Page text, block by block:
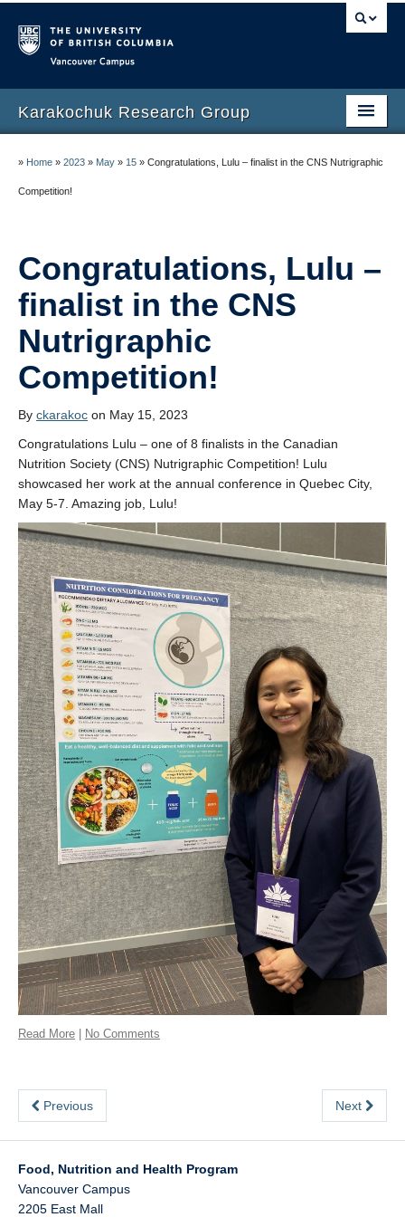
Karakochuk Research Group
People
Highlights
Protocols
Gallery
Currently recruiting study participants
Opportunities
» Home » 2023 » May » 15 » Congratulations, Lulu – finalist in the CNS Nutrigraphic
Competition!
Congratulations, Lulu –
finalist in the CNS
Nutrigraphic
Competition!
By ckarakoc on May 15, 2023
Congratulations Lulu – one of 8 finalists in the Canadian
Nutrition Society (CNS) Nutrigraphic Competition! Lulu
showcased her work at the annual conference in Quebec City,
May 5-7. Amazing job, Lulu!
Read More No Comments
Previous Next
Food, Nutrition and Health Program
Vancouver Campus
2205 East Mall